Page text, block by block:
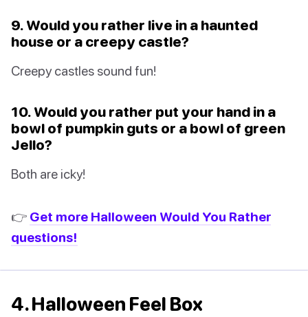
9. Would you rather live in a haunted
house or a creepy castle?
Creepy castles sound fun!
10. Would you rather put your hand in a
bowl of pumpkin guts or a bowl of green
Jello?
Both are icky!
👉 Get more Halloween Would You Rather
questions!
4. Halloween Feel Box